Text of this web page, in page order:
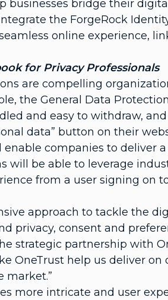
businesses bridge their
the ForgeRock
online experience,
for Privacy Professionals
are compelling
the General Data
and easy to withdraw,
data” button on their
companies to deliver
will be able to leverage
from a user signing
approach to tackle the
privacy, consent and
strategic partnership with
OneTrust help us deliver
market.”
more intricate and user